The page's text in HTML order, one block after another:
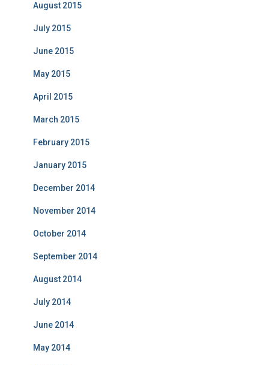
August 2015
July 2015
June 2015
May 2015
April 2015
March 2015
February 2015
January 2015
December 2014
November 2014
October 2014
September 2014
August 2014
July 2014
June 2014
May 2014